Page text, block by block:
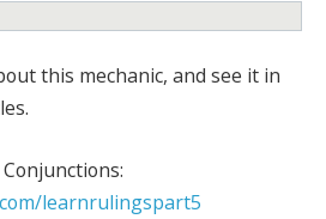
this mechanic, and see it in
learnrulingspart5